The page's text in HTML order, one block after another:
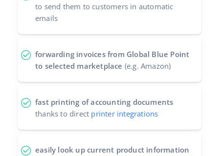
to send them to customers in automatic
emails
forwarding invoices from Global Blue Point
to selected marketplace (e.g. Amazon)
fast printing of accounting documents
thanks to direct printer integrations
easily look up current product information